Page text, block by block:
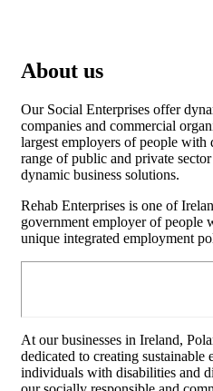
About us
Our Social Enterprises offer
companies and commercial
largest employers of people
range of public and private
dynamic business solutions.
Rehab Enterprises is one of
government employer of people
unique integrated employment
At our businesses in Ireland,
dedicated to creating
individuals with disabilities and